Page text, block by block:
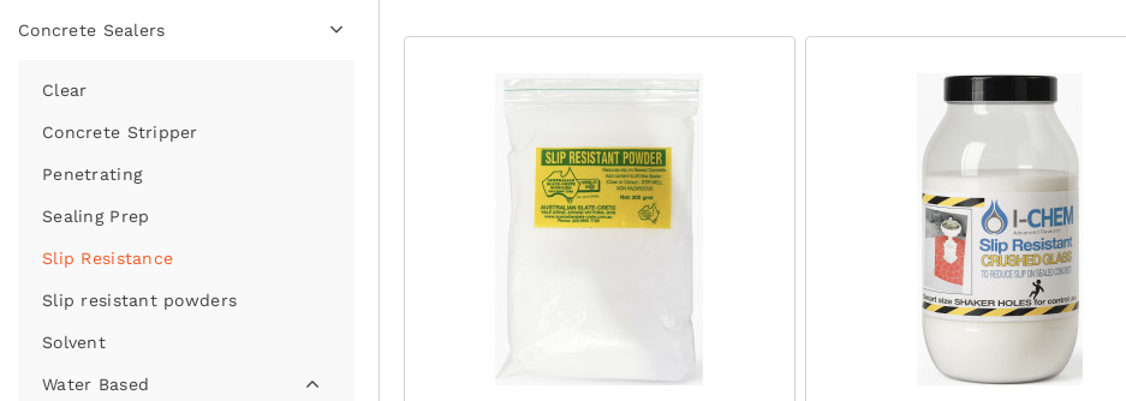
Concrete Sealers
Clear
Concrete Stripper
Penetrating
Sealing Prep
Slip Resistance
Slip resistant powders
Solvent
Water Based